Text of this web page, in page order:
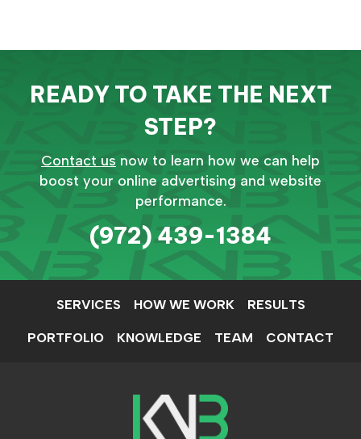
READY TO TAKE THE NEXT
STEP?
Contact us now to learn how we can help
boost your online advertising and website
performance.
(972) 439-1384
SERVICES HOW WE WORK RESULTS
PORTFOLIO KNOWLEDGE TEAM CONTACT